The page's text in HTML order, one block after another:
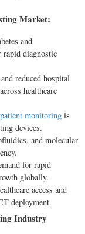
Market:
and
rapid diagnostic
reduced hospital
healthcare
monitoring is
devices.
and molecular
for rapid
globally.
access and
deployment.
Industry